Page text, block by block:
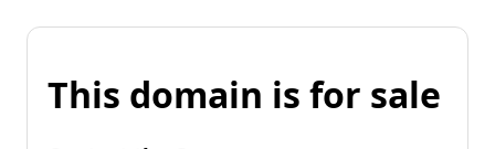
This domain is for sale